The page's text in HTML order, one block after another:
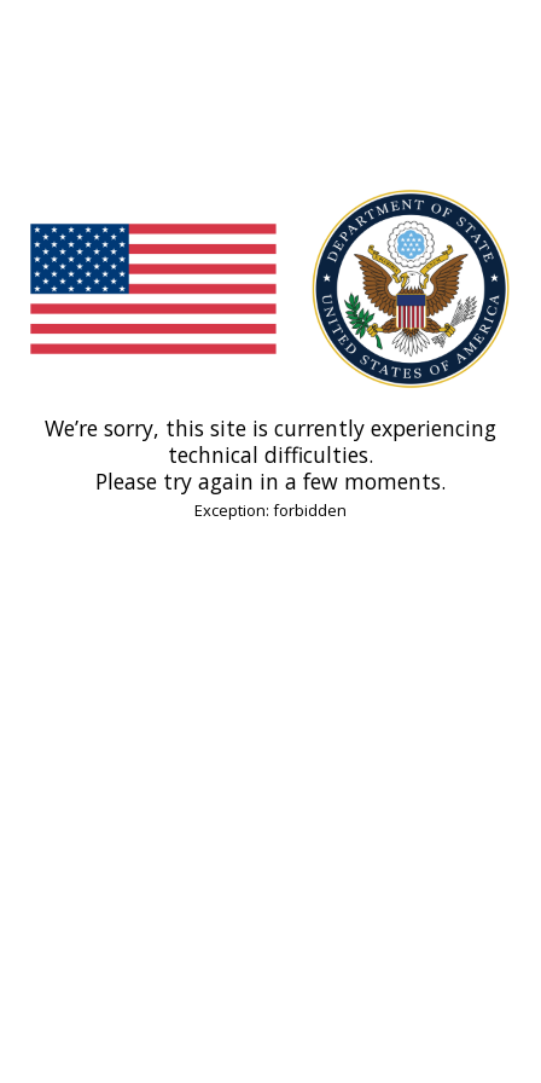
We’re sorry, this site is currently experiencing
technical difficulties.
Please try again in a few moments.
Exception: forbidden